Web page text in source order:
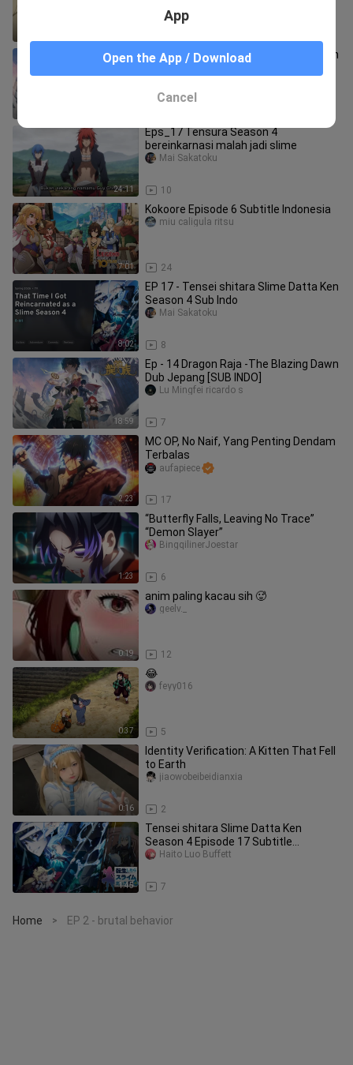
Ep - 10 Dragon Raja -The Blazing Dawn
Dub Jepang [SUB INDO]
24:11
Eps_17 Tensura Season 4
bereinkarnasi malah jadi slime
10
Mai Sakatoku
7:01
Kokoore Episode 6 Subtitle Indonesia
24
miu caligula ritsu
8:02
EP 17 - Tensei shitara Slime Datta Ken
Season 4 Sub Indo
8
Mai Sakatoku
18:59
Ep - 14 Dragon Raja -The Blazing Dawn
Dub Jepang [SUB INDO]
7
Lu Mingfei ricardo s
2:23
MC OP, No Naif, Yang Penting Dendam
Terbalas
17
aufapiece
1:23
“Butterfly Falls, Leaving No Trace”
“Demon Slayer”
6
BingqilinerJoestar
0:19
anim paling kacau sih 🥵
12
geelv._
0:37
😂
5
feyy016
0:16
Identity Verification: A Kitten That Fell
to Earth
2
jiaowobeibeidianxia
1:45
Tensei shitara Slime Datta Ken
Season 4 Episode 17 Subtitle
Indonesia
7
Haito Luo Buffett
Home > EP 2 - brutal behavior
App
Open the App / Download
Cancel